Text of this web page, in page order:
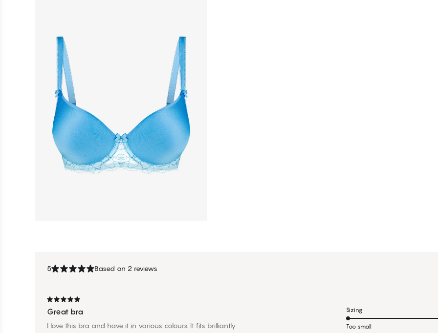
5 Based on 2 reviews
Great bra
I love this bra and have it in various colours. It fits brilliantly
Sizing
Too small